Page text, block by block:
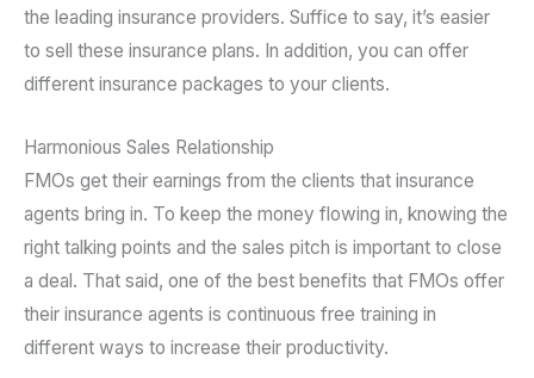
the leading insurance providers. Suffice to say, it’s easier
to sell these insurance plans. In addition, you can offer
different insurance packages to your clients.
Harmonious Sales Relationship
FMOs get their earnings from the clients that insurance
agents bring in. To keep the money flowing in, knowing the
right talking points and the sales pitch is important to close
a deal. That said, one of the best benefits that FMOs offer
their insurance agents is continuous free training in
different ways to increase their productivity.